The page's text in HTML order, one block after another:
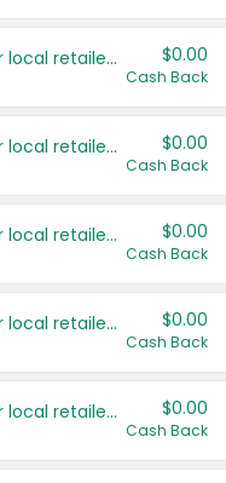
Save even more with your local retailers $0.00
Cash Back
Save even more with your local retailers $0.00
Cash Back
Save even more with your local retailers $0.00
Cash Back
Save even more with your local retailers $0.00
Cash Back
Save even more with your local retailers $0.00
Cash Back